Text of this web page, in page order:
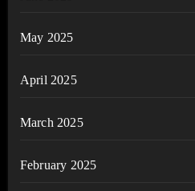
May 2025
April 2025
March 2025
February 2025